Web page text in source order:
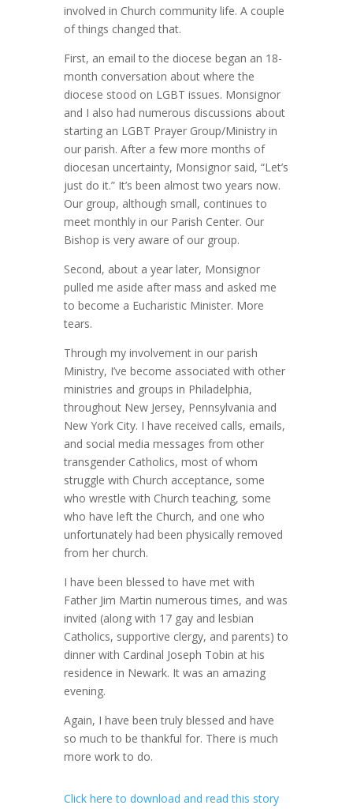
involved in Church community life. A couple
of things changed that.
First, an email to the diocese began an 18-
month conversation about where the
diocese stood on LGBT issues. Monsignor
and I also had numerous discussions about
starting an LGBT Prayer Group/Ministry in
our parish. After a few more months of
diocesan uncertainty, Monsignor said, “Let’s
just do it.” It’s been almost two years now.
Our group, although small, continues to
meet monthly in our Parish Center. Our
Bishop is very aware of our group.
Second, about a year later, Monsignor
pulled me aside after mass and asked me
to become a Eucharistic Minister. More
tears.
Through my involvement in our parish
Ministry, I’ve become associated with other
ministries and groups in Philadelphia,
throughout New Jersey, Pennsylvania and
New York City. I have received calls, emails,
and social media messages from other
transgender Catholics, most of whom
struggle with Church acceptance, some
who wrestle with Church teaching, some
who have left the Church, and one who
unfortunately had been physically removed
from her church.
I have been blessed to have met with
Father Jim Martin numerous times, and was
invited (along with 17 gay and lesbian
Catholics, supportive clergy, and parents) to
dinner with Cardinal Joseph Tobin at his
residence in Newark. It was an amazing
evening.
Again, I have been truly blessed and have
so much to be thankful for. There is much
more work to do.
Click here to download and read this story